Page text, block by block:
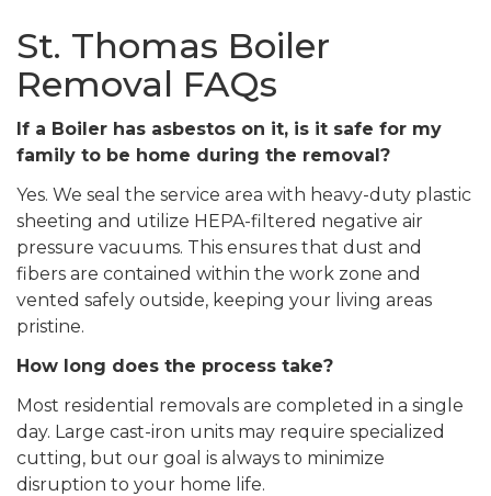
St. Thomas Boiler
Removal FAQs
If a Boiler has asbestos on it, is it safe for my
family to be home during the removal?
Yes. We seal the service area with heavy-duty plastic
sheeting and utilize HEPA-filtered negative air
pressure vacuums. This ensures that dust and
fibers are contained within the work zone and
vented safely outside, keeping your living areas
pristine.
How long does the process take?
Most residential removals are completed in a single
day. Large cast-iron units may require specialized
cutting, but our goal is always to minimize
disruption to your home life.